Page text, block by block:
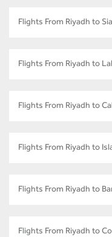
Flights From Riyadh to
Flights From Riyadh to
Flights From Riyadh to
Flights From Riyadh to
Flights From Riyadh to
Flights From Riyadh to